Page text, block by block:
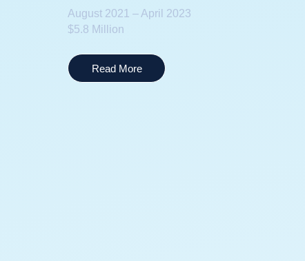
August 2021 – April 2023
$5.8 Million
Read More